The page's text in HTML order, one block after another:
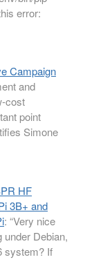
error:
Campaign
and
cost
point
Simone
HF
3B+ and
: “Very nice
under Debian,
system? If